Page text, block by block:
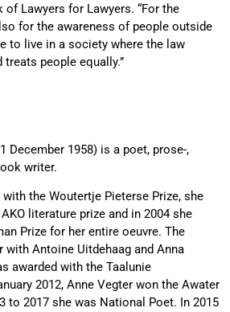
Lawyers for Lawyers. “For the
for the awareness of people outside
to live in a society where the law
people equally.”
December 1958) is a poet, prose-,
writer.
the Woutertje Pieterse Prize, she
literature prize and in 2004 she
Prize for her entire oeuvre. The
with Antoine Uitdehaag and Anna
awarded with the Taalunie
2012, Anne Vegter won the Awater
to 2017 she was National Poet. In 2015